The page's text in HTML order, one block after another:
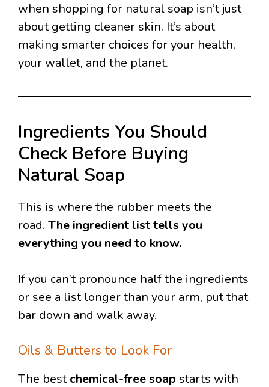
when shopping for natural soap isn’t just
about getting cleaner skin. It’s about
making smarter choices for your health,
your wallet, and the planet.
Ingredients You Should
Check Before Buying
Natural Soap
This is where the rubber meets the
road. The ingredient list tells you
everything you need to know.
If you can’t pronounce half the ingredients
or see a list longer than your arm, put that
bar down and walk away.
Oils & Butters to Look For
The bestchemical-free soap starts with